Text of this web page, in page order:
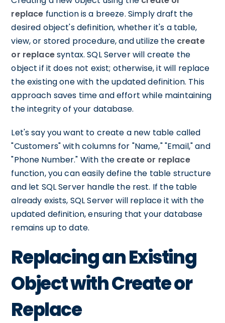
replace function is a breeze. Simply draft the
desired object's definition, whether it's a table,
view, or stored procedure, and utilize the create
or replacesyntax. SQL Server will create the
object if it does not exist; otherwise, it will replace
the existing one with the updated definition. This
approach saves time and effort while maintaining
the integrity of your database.
Let's say you want to create a new table called
"Customers" with columns for "Name," "Email," and
"Phone Number." With the create or replace
function, you can easily define the table structure
and let SQL Server handle the rest. If the table
already exists, SQL Server will replace it with the
updated definition, ensuring that your database
remains up to date.
Replacing an Existing
Object with Create or
Replace